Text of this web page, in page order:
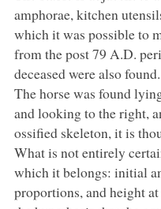
amphorae, kitchen
which it was possible to
from the post 79 A.D.
deceased were also found.
The horse was found
and looking to the right,
ossified skeleton, it is
What is not entirely
which it belongs: initial
proportions, and height